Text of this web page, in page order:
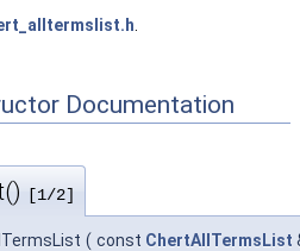
Documentation
[1/2]
( const ChertAllTermsList